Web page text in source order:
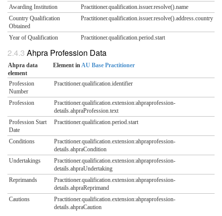
Awarding Institution
Practitioner.qualification.issuer.resolve().name
Country Qualification
Obtained
Practitioner.qualification.issuer.resolve().address.country
Year of Qualification Practitioner.qualification.period.start
Ahpra Profession Data
Ahpra data
element
Element inAU Base Practitioner
Profession
Number
Practitioner.qualification.identifier
Profession
Practitioner.qualification.extension:ahpraprofession-
details.ahpraProfession.text
Profession Start
Date
Practitioner.qualification.period.start
Conditions
Practitioner.qualification.extension:ahpraprofession-
details.ahpraCondition
Undertakings
Practitioner.qualification.extension:ahpraprofession-
details.ahpraUndertaking
Reprimands
Practitioner.qualification.extension:ahpraprofession-
details.ahpraReprimand
Cautions
Practitioner.qualification.extension:ahpraprofession-
details.ahpraCaution